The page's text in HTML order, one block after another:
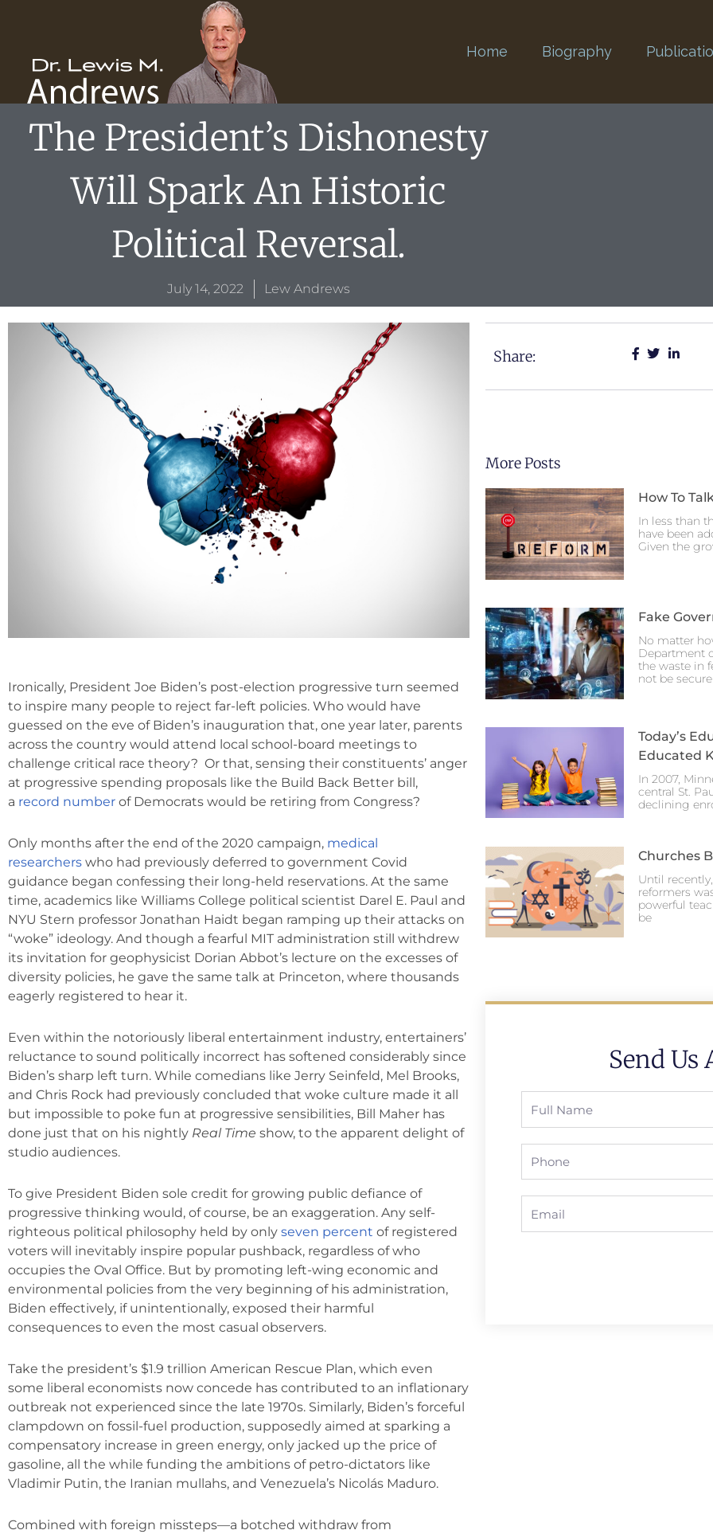
Home Biography
The President’s Dishonesty
Will Spark An Historic
Political Reversal.
July 14, 2022 Lew Andrews
Ironically, President Joe Biden’s post-election progressive turn seemed
to inspire many people to reject far-left policies. Who would have
guessed on the eve of Biden’s inauguration that, one year later, parents
across the country would attend local school-board meetings to
challenge critical race theory? Or that, sensing their constituents’ anger
at progressive spending proposals like the Build Back Better bill,
a record number of Democrats would be retiring from Congress?
Only months after the end of the 2020 campaign, medical
researchers who had previously deferred to government Covid
guidance began confessing their long-held reservations. At the same
time, academics like Williams College political scientist Darel E. Paul and
NYU Stern professor Jonathan Haidt began ramping up their attacks on
“woke” ideology. And though a fearful MIT administration still withdrew
its invitation for geophysicist Dorian Abbot’s lecture on the excesses of
diversity policies, he gave the same talk at Princeton, where thousands
eagerly registered to hear it.
Even within the notoriously liberal entertainment industry, entertainers’
reluctance to sound politically incorrect has softened considerably since
Biden’s sharp left turn. While comedians like Jerry Seinfeld, Mel Brooks,
and Chris Rock had previously concluded that woke culture made it all
but impossible to poke fun at progressive sensibilities, Bill Maher has
done just that on his nightly Real Time show, to the apparent delight of
studio audiences.
To give President Biden sole credit for growing public defiance of
progressive thinking would, of course, be an exaggeration. Any self-
righteous political philosophy held by only seven percent of registered
voters will inevitably inspire popular pushback, regardless of who
occupies the Oval Office. But by promoting left-wing economic and
environmental policies from the very beginning of his administration,
Biden effectively, if unintentionally, exposed their harmful
consequences to even the most casual observers.
Take the president’s $1.9 trillion American Rescue Plan, which even
some liberal economists now concede has contributed to an inflationary
outbreak not experienced since the late 1970s. Similarly, Biden’s forceful
clampdown on fossil-fuel production, supposedly aimed at sparking a
compensatory increase in green energy, only jacked up the price of
gasoline, all the while funding the ambitions of petro-dictators like
Vladimir Putin, the Iranian mullahs, and Venezuela’s Nicolás Maduro.
Combined with foreign missteps—a botched withdraw from
Share:
More Posts
How To
In less than
have been
Given the
Fake
No matter
Department
the waste in
not be secure
Today’s
Educated
In 2007,
central St.
declining
Churches
Until
reformers
powerful
be
Send Us